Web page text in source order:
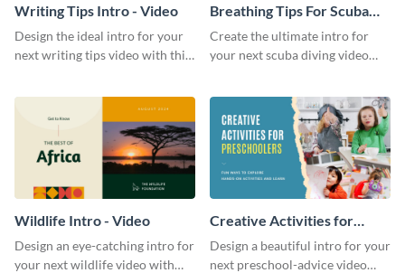
Writing Tips Intro - Video
Design the ideal intro for your
next writing tips video with this
Breathing Tips For Scuba
Divers Intro - Video
Create the ultimate intro for
your next scuba diving video
Wildlife Intro - Video
Design an eye-catching intro for
your next wildlife video with
Creative Activities for
Preschoolers Intro - Video
Design a beautiful intro for your
next preschool-advice video